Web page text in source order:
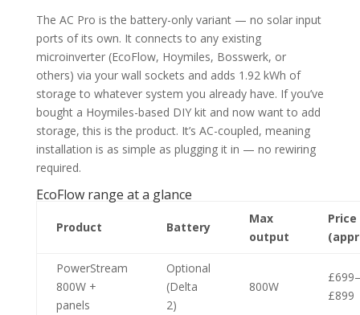
The AC Pro is the battery-only variant — no solar input
ports of its own. It connects to any existing
microinverter (EcoFlow, Hoymiles, Bosswerk, or
others) via your wall sockets and adds 1.92 kWh of
storage to whatever system you already have. If you’ve
bought a Hoymiles-based DIY kit and now want to add
storage, this is the product. It’s AC-coupled, meaning
installation is as simple as plugging it in — no rewiring
required.
EcoFlow range at a glance
Product Battery
Max
output
Price
PowerStream
800W +
panels
Optional
(Delta
2)
800W
£699–
£899